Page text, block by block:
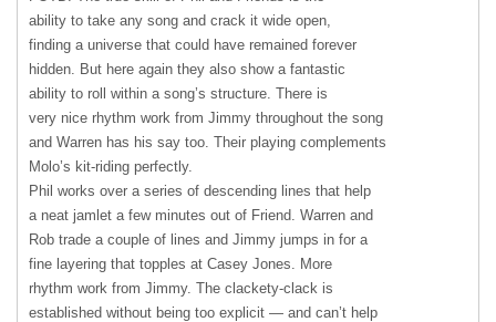
ability to take any song and crack it wide open,
finding a universe that could have remained forever
hidden. But here again they also show a fantastic
ability to roll within a song’s structure. There is
very nice rhythm work from Jimmy throughout the song
and Warren has his say too. Their playing complements
Molo’s kit-riding perfectly.
Phil works over a series of descending lines that help
a neat jamlet a few minutes out of Friend. Warren and
Rob trade a couple of lines and Jimmy jumps in for a
fine layering that topples at Casey Jones. More
rhythm work from Jimmy. The clackety-clack is
established without being too explicit — and can’t help